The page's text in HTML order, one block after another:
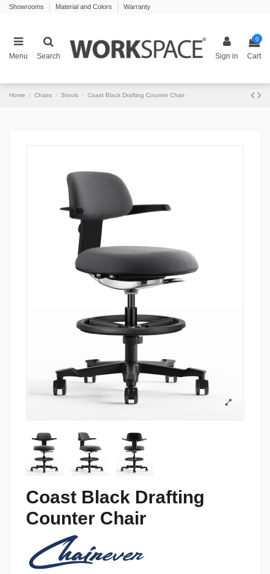
Showrooms Material and Colors Warranty
Menu Search Sign in
0
Cart
Home Chairs Stools Coast Black Drafting Counter Chair
Coast Black Drafting
Counter Chair